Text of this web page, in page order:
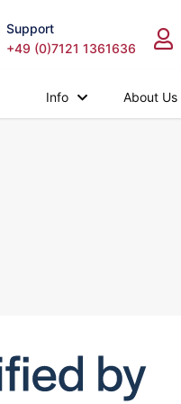
Support
+49 (0)7121 1361636
Info About Us